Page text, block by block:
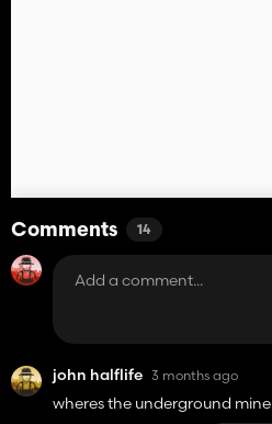
Comments 14
john halflife 3 months ago
wheres the underground mine